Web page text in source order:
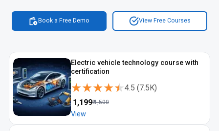
Book a Free Demo View Free Courses
Electric vehicle technology course with
certification
★★★★★
★★★★★4.5 (7.5K)
1,199₹1,500
View